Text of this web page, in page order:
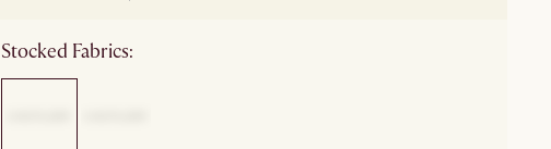
Stocked Fabrics: